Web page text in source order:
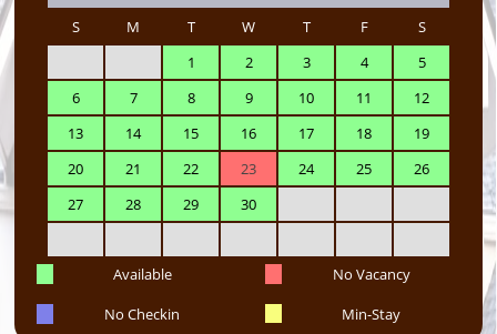
S
M T W T F
S
1
2 3 4
5
6
7 8 9 10 11
12
13
14 15 16 17 18
19
20
21 22 23 24 25
26
27
28 29 30
Available
No Vacancy
No Checkin
Min-Stay